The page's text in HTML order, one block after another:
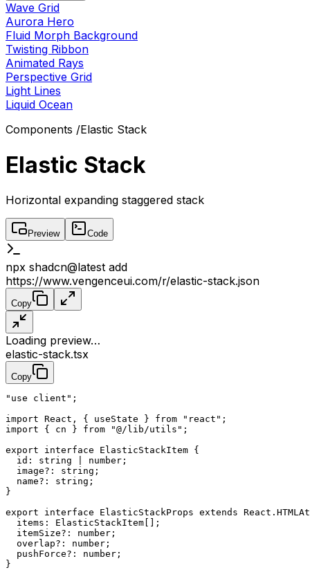
Wave Grid
Aurora Hero
Fluid Morph Background
Twisting Ribbon
Animated Rays
Perspective Grid
Light Lines
Liquid Ocean
Components /Elastic Stack
Elastic Stack
Horizontal expanding staggered stack
Preview Code
npx shadcn@latest add
https://www.vengenceui.com/r/elastic-stack.json
Copy
Loading preview…
elastic-stack.tsx
Copy
"use client" ;
import React, { useState } from "react" ;
import { cn } from "@/lib/utils" ;
export interface ElasticStackItem {
  id
: string number ;
  image
?: string ;
  name
?: string ;
}
export interface ElasticStackProps extends React .
  items
: ElasticStackItem [];
  itemSize
?: number ;
  overlap
?: number ;
  pushForce
?: number ;
}